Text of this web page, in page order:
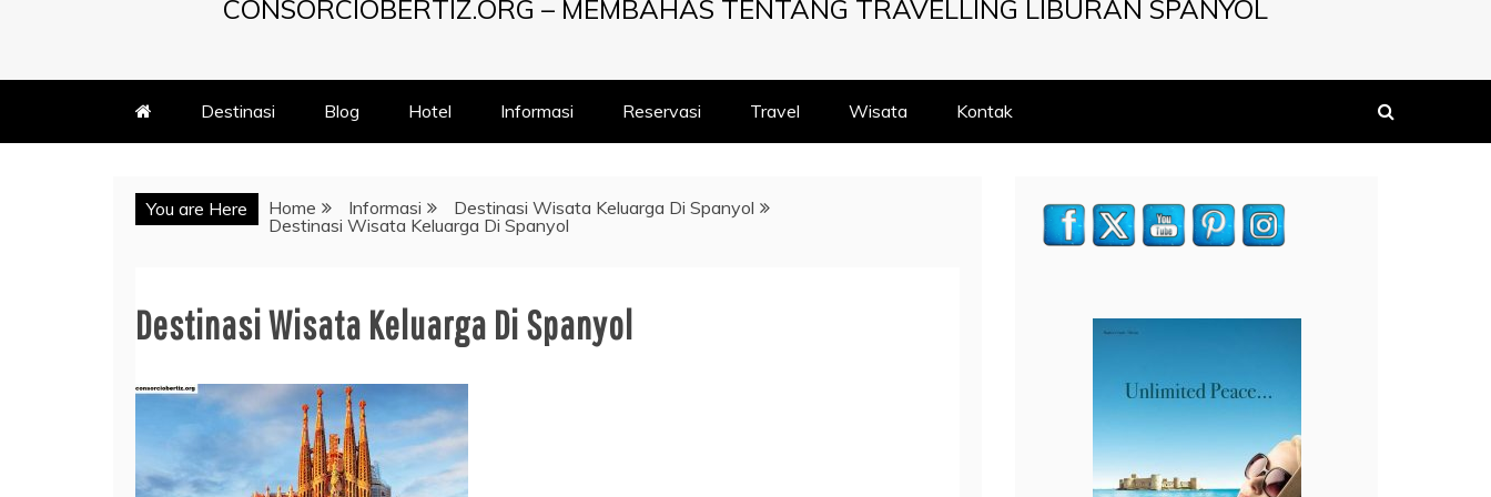
CONSORCIOBERTIZ.ORG – MEMBAHAS TENTANG TRAVELLING LIBURAN SPANYOL
Destinasi Blog Hotel Informasi Reservasi Travel Wisata Kontak
You are Here Home Informasi
Destinasi Wisata Keluarga Di Spanyol
Destinasi Wisata Keluarga Di Spanyol
Destinasi Wisata Keluarga Di Spanyol